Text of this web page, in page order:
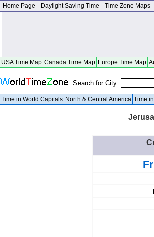
Home Page Daylight Saving Time Time Zone Maps
USA Time Map Canada Time Map Europe Time Map
Search for City:
Time in World Capitals North & Central America Time